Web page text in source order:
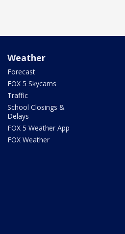
Weather
Forecast
FOX 5 Skycams
Traffic
School Closings &
Delays
FOX 5 Weather App
FOX Weather